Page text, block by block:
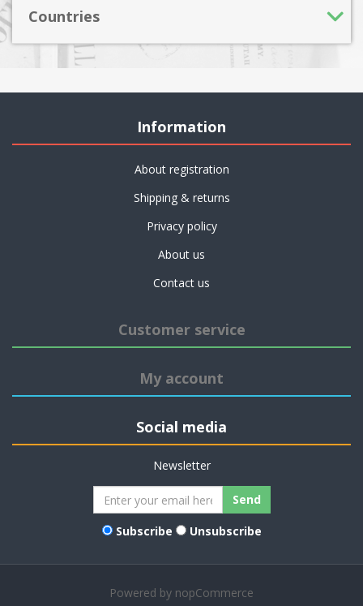
Countries
Information
About registration
Shipping & returns
Privacy policy
About us
Contact us
Customer service
My account
Social media
Newsletter
Send
Subscribe Unsubscribe
Powered by nopCommerce